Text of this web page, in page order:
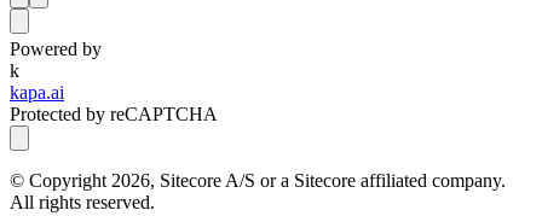
Powered by
k
kapa.ai
Protected by reCAPTCHA
© Copyright 2026, Sitecore A/S or a Sitecore affiliated company.
All rights reserved.